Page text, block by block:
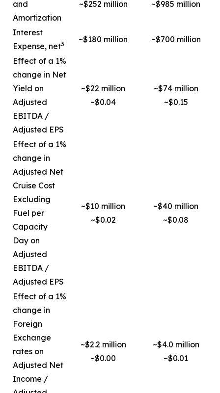
and
Amortization
~$252 million ~$985 million
Interest
Expense, net3 ~$180 million ~$700 million
Effect of a 1%
change in Net
Yield on
Adjusted
EBITDA /
Adjusted EPS
~$22 million
~$0.04
~$74 million
~$0.15
Effect of a 1%
change in
Adjusted Net
Cruise Cost
Excluding
Fuel per
Capacity
Day on
Adjusted
EBITDA /
Adjusted EPS
~$10 million
~$0.02
~$40 million
~$0.08
Effect of a 1%
change in
Foreign
Exchange
rates on
Adjusted Net
Income /
~$2.2 million
~$0.00
~$4.0 million
~$0.01